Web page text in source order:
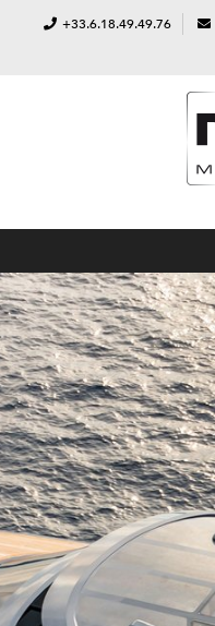
+33.6.18.49.49.76